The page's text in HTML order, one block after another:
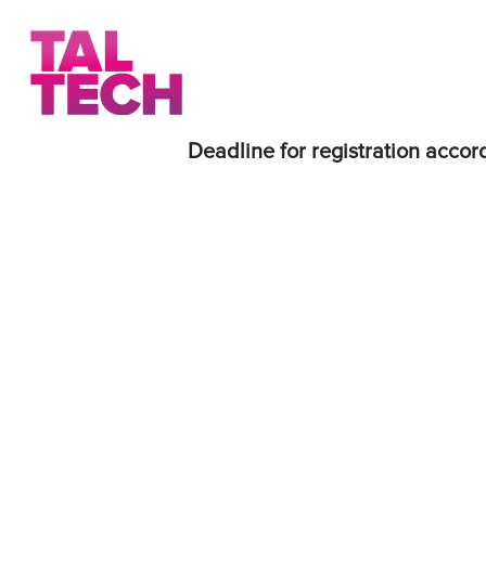
Deadline for registration